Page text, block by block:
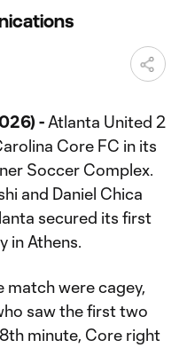
- Atlanta United 2
Core FC in its
Soccer Complex.
and Daniel Chica
secured its first
in Athens.
were cagey,
saw the first two
minute, Core right